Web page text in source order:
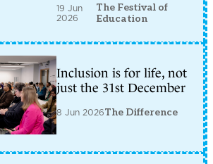
19 Jun
2026
The Festival of
Education
Inclusion is for life, not
just the 31st December
8 Jun 2026The Difference